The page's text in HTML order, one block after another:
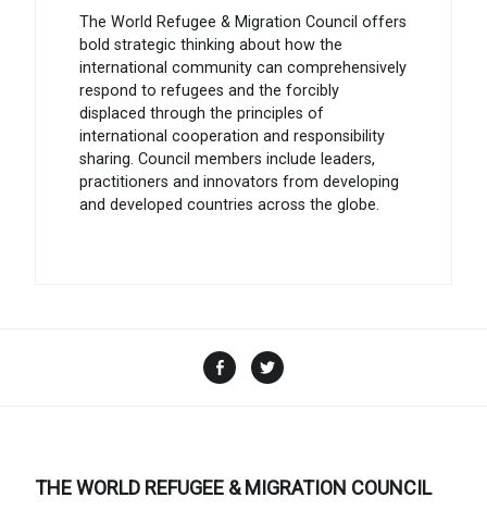
The World Refugee & Migration Council offers
bold strategic thinking about how the
international community can comprehensively
respond to refugees and the forcibly
displaced through the principles of
international cooperation and responsibility
sharing. Council members include leaders,
practitioners and innovators from developing
and developed countries across the globe.
Facebook
THE WORLD REFUGEE & MIGRATION COUNCIL